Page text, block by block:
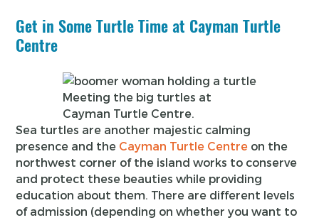
Get in Some Turtle Time at Cayman Turtle
Centre
Meeting the big turtles at
Cayman Turtle Centre.
Sea turtles are another majestic calming
presence and the Cayman Turtle Centre on the
northwest corner of the island works to conserve
and protect these beauties while providing
education about them. There are different levels
of admission (depending on whether you want to